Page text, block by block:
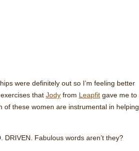
were definitely out so I’m feeling better
that Jody from Leapfit gave me to
these women are instrumental in helping
DRIVEN. Fabulous words aren’t they?